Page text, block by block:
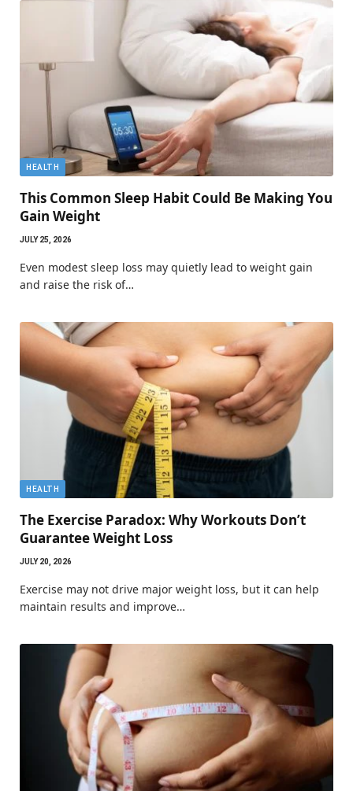
HEALTH
This Common Sleep Habit Could Be Making You
Gain Weight
JULY 25, 2026
Even modest sleep loss may quietly lead to weight gain
and raise the risk of…
HEALTH
The Exercise Paradox: Why Workouts Don’t
Guarantee Weight Loss
JULY 20, 2026
Exercise may not drive major weight loss, but it can help
maintain results and improve…